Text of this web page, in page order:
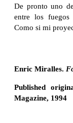
De pronto uno
entre los fuegos
Como si mi
Enric Miralles.
Published
Magazine, 1994